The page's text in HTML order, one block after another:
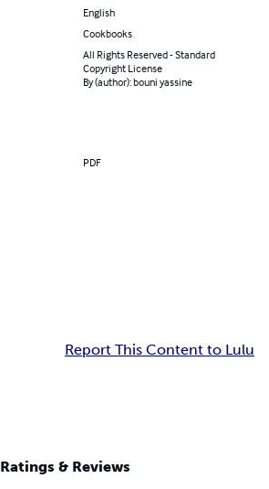
English
Cookbooks
All Rights Reserved - Standard
Copyright License
By (author): bouni yassine
PDF
Report This Content to Lulu
Ratings & Reviews